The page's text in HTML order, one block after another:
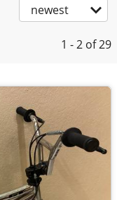
newest
1 - 2 of 29